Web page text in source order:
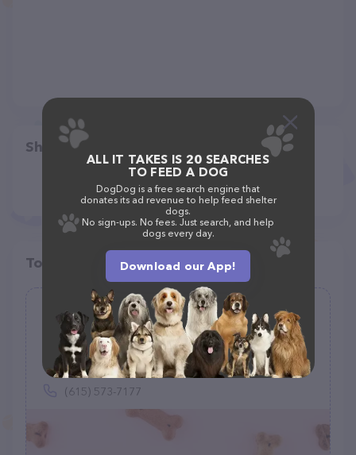
Share
Top pet providers in your area
Furry Friend's Concierge
(8)
2010 West End Ave, Nashville, TN 37203
(615) 573-7177
ALL IT TAKES IS 20 SEARCHES
TO FEED A DOG
DogDog is a free search engine that
donates its ad revenue to help feed shelter
dogs.
No sign-ups. No fees. Just search, and help
dogs every day.
Download our App!